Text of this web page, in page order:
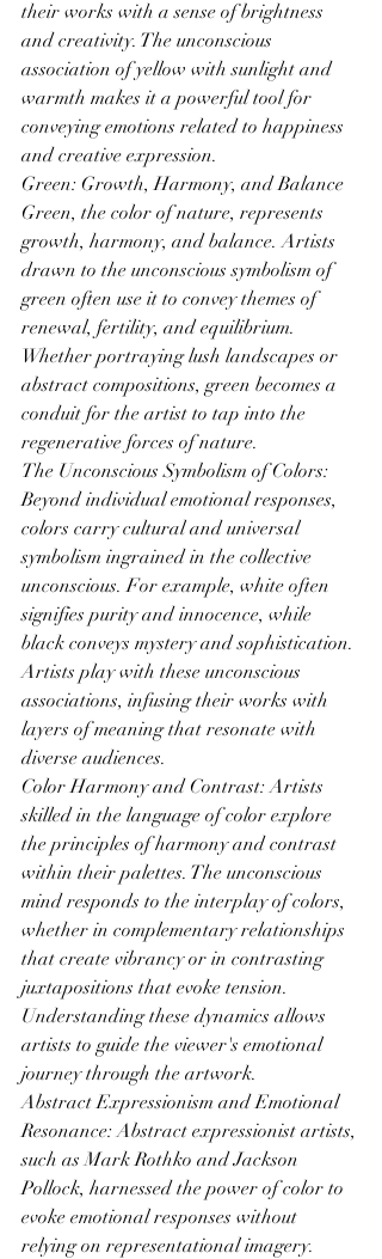
their works with a sense of brightness
and creativity. The unconscious
association of yellow with sunlight and
warmth makes it a powerful tool for
conveying emotions related to happiness
and creative expression.
Green: Growth, Harmony, and Balance
Green, the color of nature, represents
growth, harmony, and balance. Artists
drawn to the unconscious symbolism of
green often use it to convey themes of
renewal, fertility, and equilibrium.
Whether portraying lush landscapes or
abstract compositions, green becomes a
conduit for the artist to tap into the
regenerative forces of nature.
The Unconscious Symbolism of Colors:
Beyond individual emotional responses,
colors carry cultural and universal
symbolism ingrained in the collective
unconscious. For example, white often
signifies purity and innocence, while
black conveys mystery and sophistication.
Artists play with these unconscious
associations, infusing their works with
layers of meaning that resonate with
diverse audiences.
Color Harmony and Contrast: Artists
skilled in the language of color explore
the principles of harmony and contrast
within their palettes. The unconscious
mind responds to the interplay of colors,
whether in complementary relationships
that create vibrancy or in contrasting
juxtapositions that evoke tension.
Understanding these dynamics allows
artists to guide the viewer's emotional
journey through the artwork.
Abstract Expressionism and Emotional
Resonance: Abstract expressionist artists,
such as Mark Rothko and Jackson
Pollock, harnessed the power of color to
evoke emotional responses without
relying on representational imagery.